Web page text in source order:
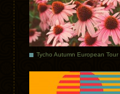
Tycho Autumn European Tour